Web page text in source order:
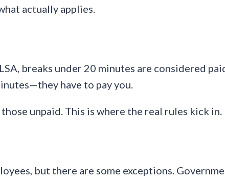
actually applies.
breaks under 20 minutes are considered
have to pay you.
unpaid. This is where the real rules kick in.
but there are some exceptions.